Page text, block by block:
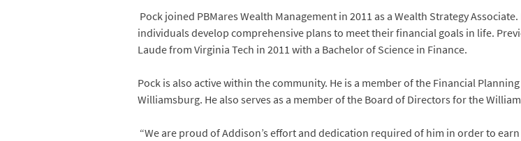
Pock joined PBMares Wealth Management in 2011 as a Wealth Strategy
individuals develop comprehensive plans to meet their financial goals in life.
Laude from Virginia Tech in 2011 with a Bachelor of Science in Finance.
Pock is also active within the community. He is a member of the Financial
Williamsburg. He also serves as a member of the Board of Directors for the
“We are proud of Addison’s effort and dedication required of him in order to earn